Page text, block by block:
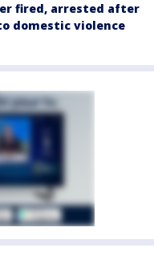
fired, arrested after
domestic violence